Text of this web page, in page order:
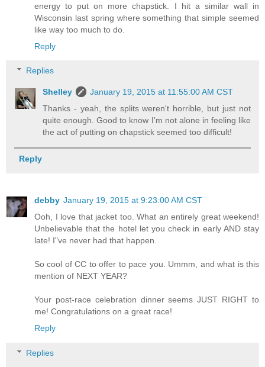
energy to put on more chapstick. I hit a similar wall in
Wisconsin last spring where something that simple seemed
like way too much to do.
Reply
Replies
Shelley
January 19, 2015 at 11:55:00 AM CST
Thanks - yeah, the splits weren't horrible, but just not
quite enough. Good to know I'm not alone in feeling like
the act of putting on chapstick seemed too difficult!
Reply
debby January 19, 2015 at 9:23:00 AM CST
Ooh, I love that jacket too. What an entirely great weekend!
Unbelievable that the hotel let you check in early AND stay
late! I"ve never had that happen.
So cool of CC to offer to pace you. Ummm, and what is this
mention of NEXT YEAR?
Your post-race celebration dinner seems JUST RIGHT to
me! Congratulations on a great race!
Reply
Replies